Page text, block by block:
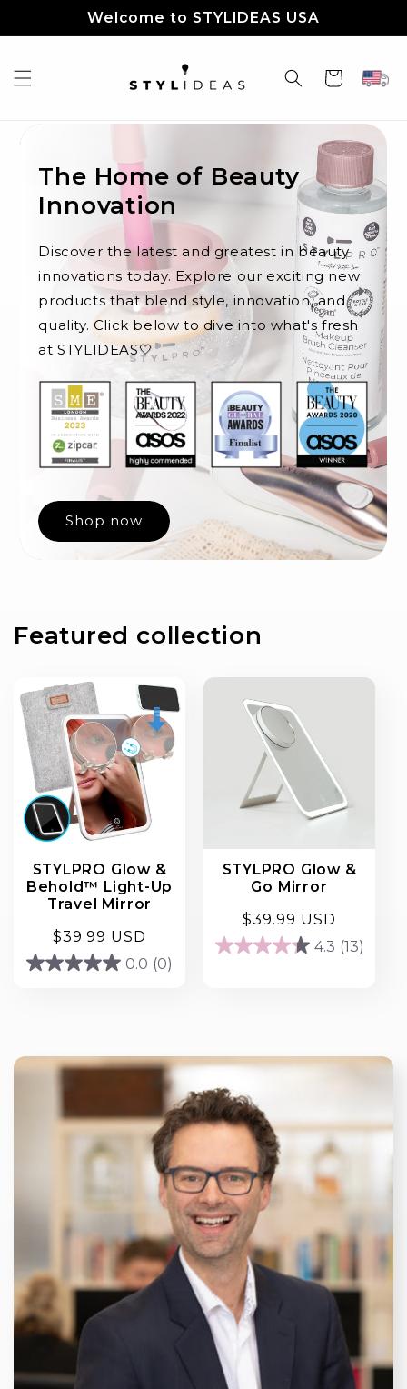
Welcome to STYLIDEAS USA
Cart
The Home of Beauty
Innovation
Discover the latest and greatest in beauty
innovations today. Explore our exciting new
products that blend style, innovation, and
quality. Click below to dive into what's fresh
at STYLIDEAS🤍
Shop now
Featured collection
STYLPRO Glow &
Behold™ Light-Up
Travel Mirror
Regular
price
$39.99 USD
0.0 (0)
0.0
STYLPRO Glow &
Go Mirror
Regular
price
$39.99 USD
4.3 (13)
4.3
reviews